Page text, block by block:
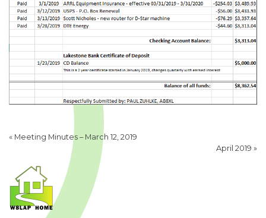
« Meeting Minutes – March 12, 2019
April 2019 »